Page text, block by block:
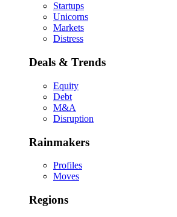
Startups
Unicorns
Markets
Distress
Deals & Trends
Equity
Debt
M&A
Disruption
Rainmakers
Profiles
Moves
Regions